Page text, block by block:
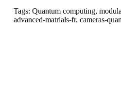
Tags: Quantum computing,
advanced-matrials-fr, cameras-